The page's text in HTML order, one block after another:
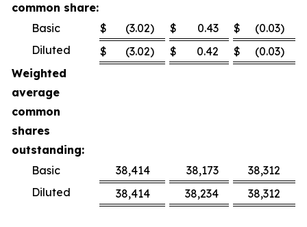
common share:
Basic
$ (3.02) $ 0.43 $ (0.03)
Diluted
$ (3.02) $ 0.42 $ (0.03)
Weighted
average
common
shares
outstanding:
Basic
38,414 38,173
38,312
Diluted
38,414 38,234 38,312